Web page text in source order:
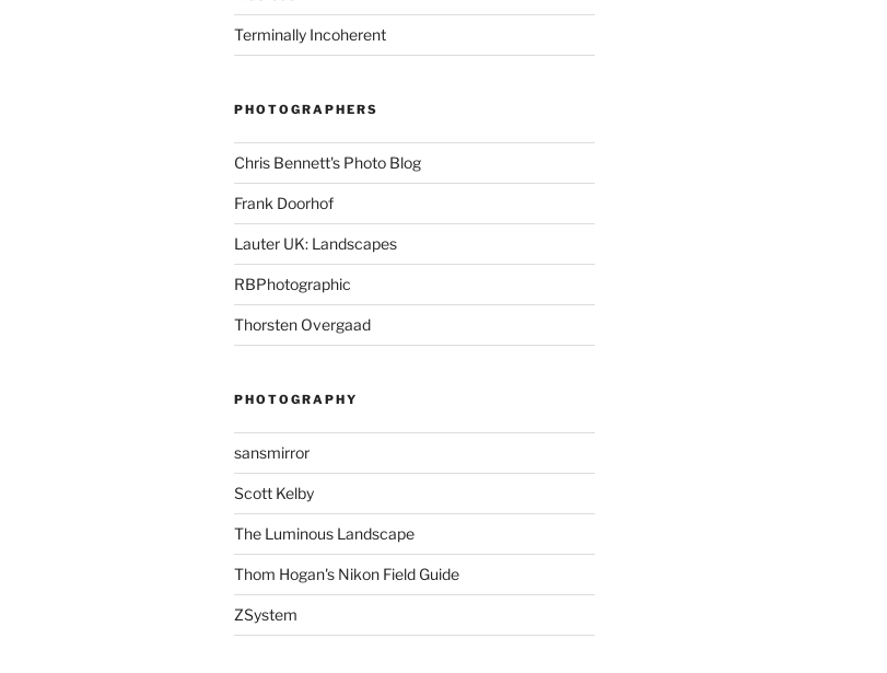
Terminally Incoherent
PHOTOGRAPHERS
Chris Bennett's Photo Blog
Frank Doorhof
Lauter UK: Landscapes
RBPhotographic
Thorsten Overgaad
PHOTOGRAPHY
sansmirror
Scott Kelby
The Luminous Landscape
Thom Hogan's Nikon Field Guide
ZSystem